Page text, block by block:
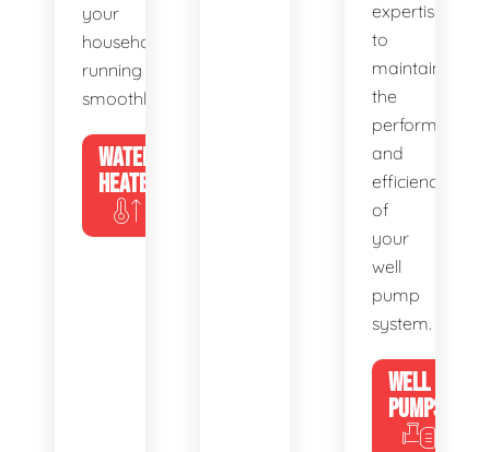
your
household
running
smoothly.
WATER
HEATERS
expertise
to
maintain
the
performance
and
efficiency
of
your
well
pump
system.
WELL
PUMPS